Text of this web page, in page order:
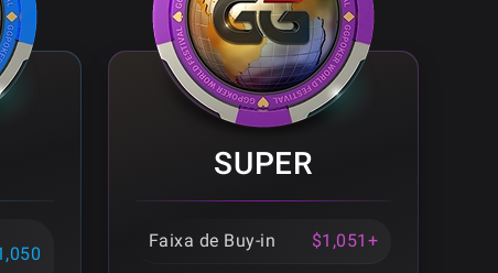
SUPER
Faixa de Buy-in $1,051+